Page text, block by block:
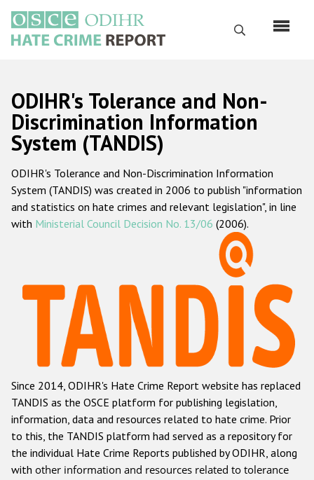
main
content
Search
Русский
Main
navigation
Home
About us
ODIHR's mandate
ODIHR's methodology
Hate Crime Report
Racist and xenophobic hate crime
Anti-Roma hate crime
Anti-Semitic hate crime
Anti-Muslim hate crime
Anti-Christian hate crime
Other hate crime based on religion or belief
ODIHR's Tolerance and Non-
Discrimination Information
System (TANDIS)
ODIHR's Tolerance and Non-Discrimination Information
System (TANDIS) was created in 2006 to publish "information
and statistics on hate crimes and relevant legislation", in line
with Ministerial Council Decision No. 13/06 (2006).
Since 2014, ODIHR's Hate Crime Report website has replaced
TANDIS as the OSCE platform for publishing legislation,
information, data and resources related to hate crime. Prior
to this, the TANDIS platform had served as a repository for
the individual Hate Crime Reports published by ODIHR, along
with other information and resources related to tolerance